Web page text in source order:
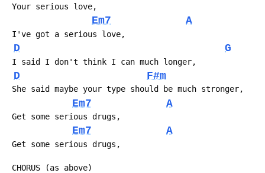
Your serious love,
Em7 A
I've got a serious love,
D G
I said I don't think I can much longer,
D F#m
She said maybe your type should be much stronger,
Em7 A
Get some serious drugs,
Em7 A
Get some serious drugs,
CHORUS (as above)